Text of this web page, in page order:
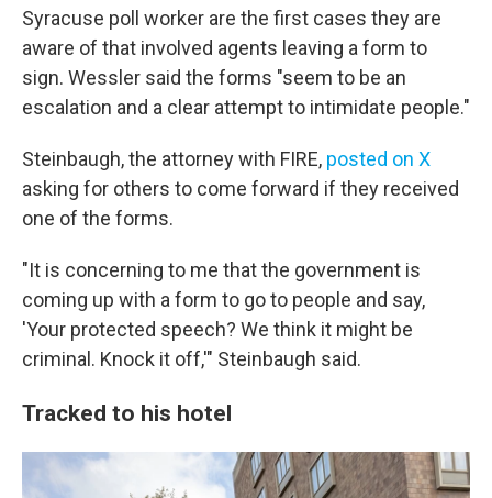
Syracuse poll worker are the first cases they are
aware of that involved agents leaving a form to
sign. Wessler said the forms "seem to be an
escalation and a clear attempt to intimidate people."
Steinbaugh, the attorney with FIRE, posted on X
asking for others to come forward if they received
one of the forms.
"It is concerning to me that the government is
coming up with a form to go to people and say,
'Your protected speech? We think it might be
criminal. Knock it off,'" Steinbaugh said.
Tracked to his hotel